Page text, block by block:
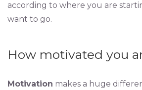
according to where you are
want to go.
How motivated you
Motivation makes a huge